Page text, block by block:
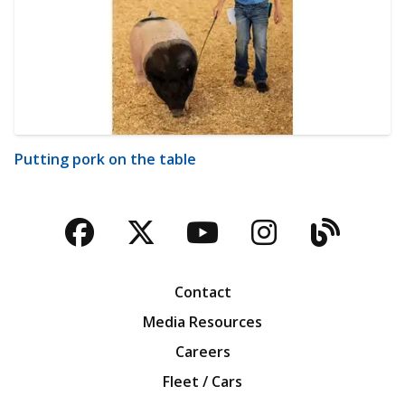
Putting pork on the table
Facebook
TwitterYouTubeBlog
Contact
Media Resources
Careers
Fleet / Cars